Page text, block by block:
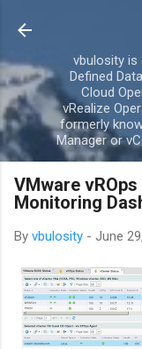
vbulosity is
Defined
Cloud
vRealize
formerly
Manager or
VMware
Monitoring
By vbulosity - June